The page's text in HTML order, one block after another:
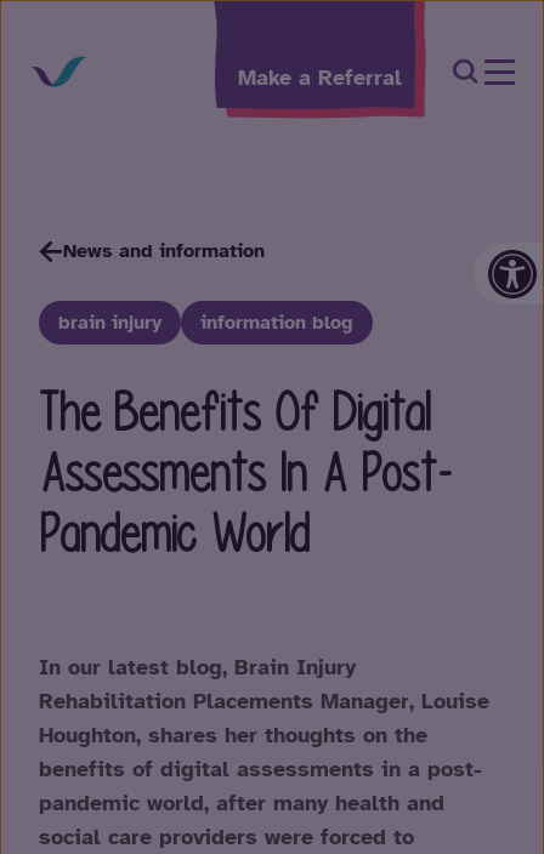
Skip to content
Make a Referral Open
News and information
brain injury information blog
The Benefits Of Digital
Assessments In A Post-
Pandemic World
In our latest blog, Brain Injury
Rehabilitation Placements Manager, Louise
Houghton, shares her thoughts on the
benefits of digital assessments in a post-
pandemic world, after many health and
social care providers were forced to